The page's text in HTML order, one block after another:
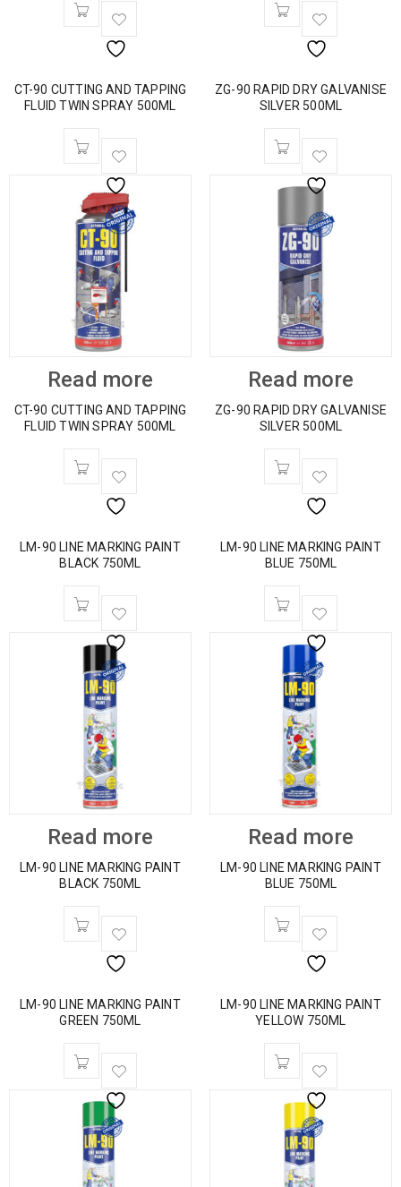
CT-90 CUTTING AND TAPPING
FLUID TWIN SPRAY 500ML
Read more
CT-90 CUTTING AND TAPPING
FLUID TWIN SPRAY 500ML
ZG-90 RAPID DRY GALVANISE
SILVER 500ML
Read more
ZG-90 RAPID DRY GALVANISE
SILVER 500ML
LM-90 LINE MARKING PAINT
BLACK 750ML
Read more
LM-90 LINE MARKING PAINT
BLACK 750ML
LM-90 LINE MARKING PAINT
BLUE 750ML
Read more
LM-90 LINE MARKING PAINT
BLUE 750ML
LM-90 LINE MARKING PAINT
GREEN 750ML
LM-90 LINE MARKING PAINT
YELLOW 750ML